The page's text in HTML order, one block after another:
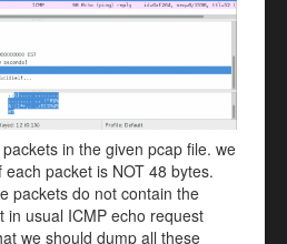
in the given pcap file. we
packet is NOT 48 bytes.
packets do not contain the
in usual ICMP echo request
we should dump all these